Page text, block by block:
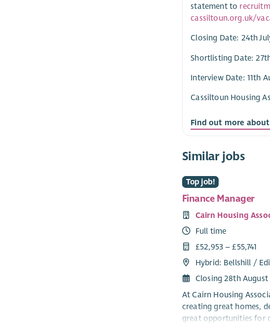
statement to
cassiltoun.org.uk/
Closing Date: 24th
Shortlisting Date:
Interview Date: 11th
Cassiltoun Housing
Find out more
Similar jobs
Top job!
Finance Manager
Cairn Housing
Full time
£52,953 – £55,741
Hybrid: Bellshill /
Closing 28th
At Cairn Housing
creating great homes,
great opportunities for